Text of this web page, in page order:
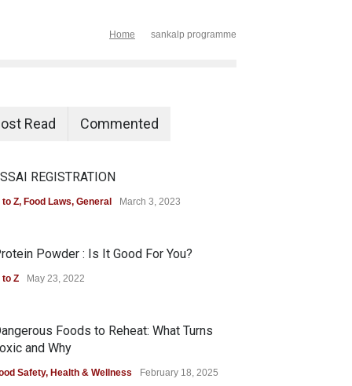
Home sankalp programme
Read Commented
REGISTRATION
to Z, Food Laws, General March 3, 2023
Powder : Is It Good For You?
to Z May 23, 2022
Foods to Reheat: What Turns
and Why
Safety, Health & Wellness February 18, 2025